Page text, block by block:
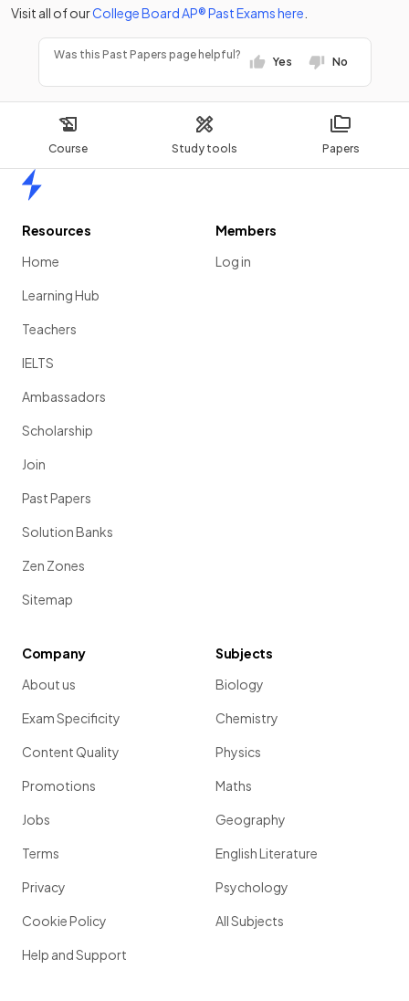
Course Study tools Papers
Visit all of ourCollege BoardAP®Past Examshere
Was this Past Papers page helpful?
Yes No
Resources
Home
Learning Hub
Teachers
IELTS
Ambassadors
Scholarship
Join
Past Papers
Solution Banks
Zen Zones
Sitemap
Members
Log in
Company
About us
Exam Specificity
Content Quality
Promotions
Jobs
Terms
Privacy
Cookie Policy
Help and Support
Subjects
Biology
Chemistry
Physics
Maths
Geography
English Literature
Psychology
All Subjects